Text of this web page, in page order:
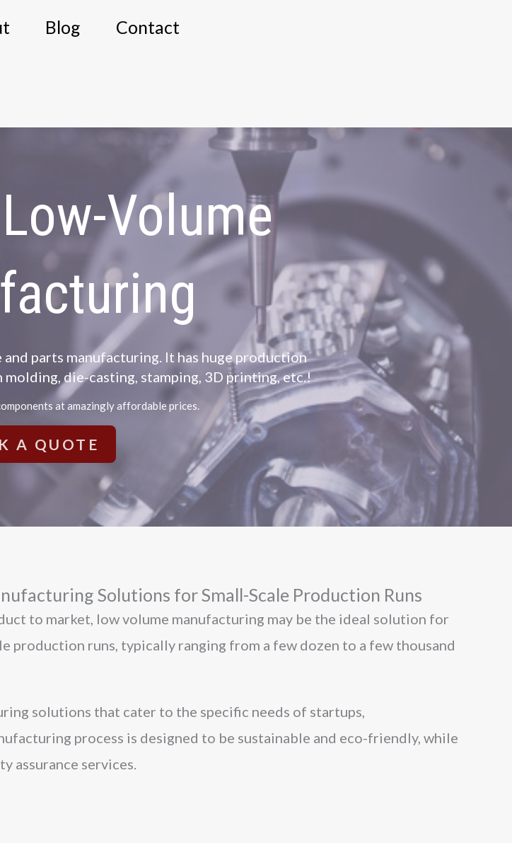
Blog Contact
Volume
parts manufacturing. It has huge production
die-casting, stamping, 3D printing, etc.!
at amazingly affordable prices.
A QUOTE
Solutions for Small-Scale Production Runs
to market, low volume manufacturing may be the ideal solution for
production runs, typically ranging from a few dozen to a few thousand
solutions that cater to the specific needs of startups,
process is designed to be sustainable and eco-friendly, while
assurance services.